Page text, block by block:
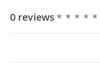
0 reviews